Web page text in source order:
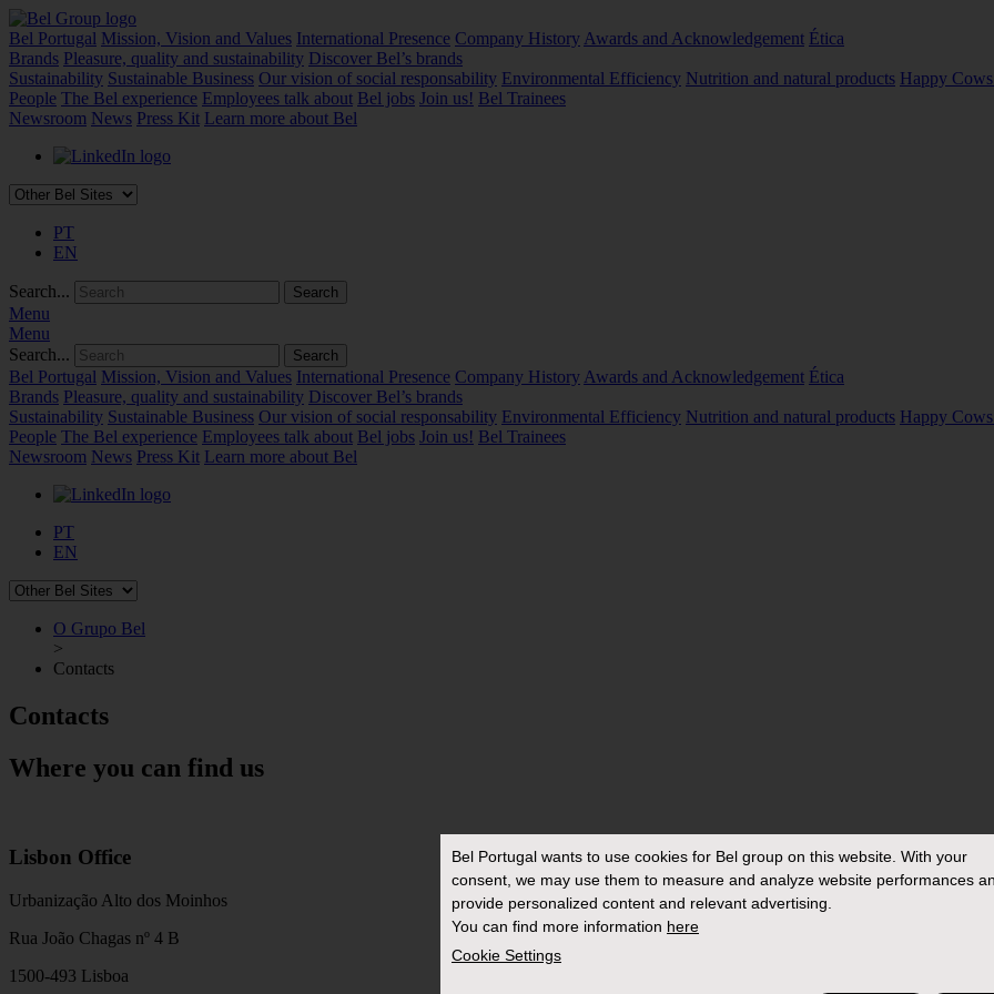
Bel Portugal Mission, Vision and Values International Presence Company History Awards and Acknowledgement Ética
Brands Pleasure, quality and sustainability Discover Bel’s brands
Sustainability Sustainable Business Our vision of social responsability Environmental Efficiency Nutrition and natural products Happy
People The Bel experience Employees talk about Bel jobs Join us! Bel Trainees
Newsroom News Press Kit Learn more about Bel
PT
EN
Search...
Menu
Menu
Search...
Bel Portugal Mission, Vision and Values International Presence Company History Awards and Acknowledgement Ética
Brands Pleasure, quality and sustainability Discover Bel’s brands
Sustainability Sustainable Business Our vision of social responsability Environmental Efficiency Nutrition and natural products Happy
People The Bel experience Employees talk about Bel jobs Join us! Bel Trainees
Newsroom News Press Kit Learn more about Bel
PT
EN
O Grupo Bel
>
Contacts
Contacts
Where you can find us
Lisbon Office
Urbanização Alto dos Moinhos
Rua João Chagas nº 4 B
1500-493 Lisboa
Bel Portugal wants to use cookies for Bel group on this website. With your
consent, we may use them to measure and analyze website performances
provide personalized content and relevant advertising.
You can find more information here
Cookie Settings